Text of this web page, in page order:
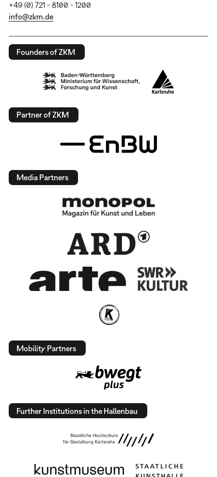
+49 (0) 721 - 8100 - 1200
info@zkm.de
Founders of ZKM
Partner of ZKM
Media Partners
Mobility Partners
Further Institutions in the Hallenbau